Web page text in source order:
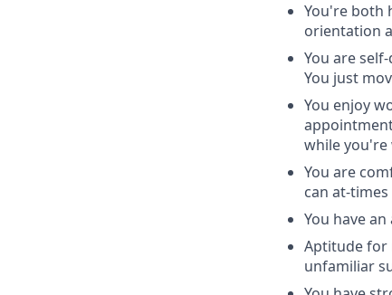
You're both
orientation
You are
You just
You enjoy
while you're
You are
can at-
You have
Aptitude for
unfamiliar